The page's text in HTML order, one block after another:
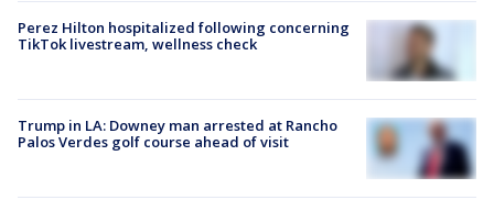
Perez Hilton hospitalized following concerning
TikTok livestream, wellness check
Trump in LA: Downey man arrested at Rancho
Palos Verdes golf course ahead of visit